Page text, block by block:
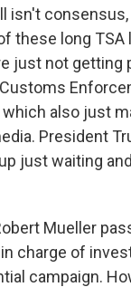
isn't consensus,
these long TSA
just not getting
also just
President
just waiting
Mueller
charge of
campaign.